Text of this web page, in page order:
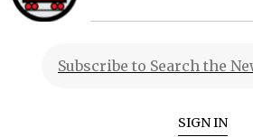
SIGN IN